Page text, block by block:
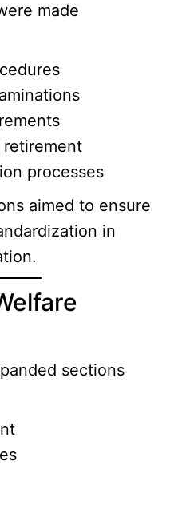
made
retirement
processes
aimed to ensure
in
sections